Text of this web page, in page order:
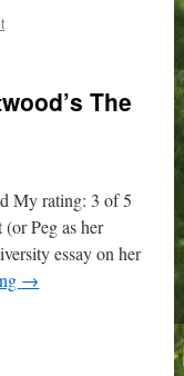
The
My rating: 3 of 5
Peg as her
essay on her
→